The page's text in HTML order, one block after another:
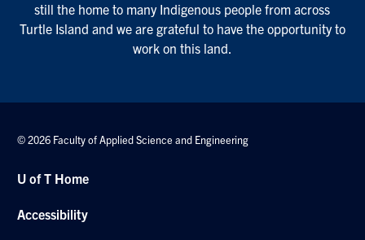
still the home to many Indigenous people from across
Turtle Island and we are grateful to have the opportunity to
work on this land.
© 2026 Faculty of Applied Science and Engineering
U of T Home
Accessibility